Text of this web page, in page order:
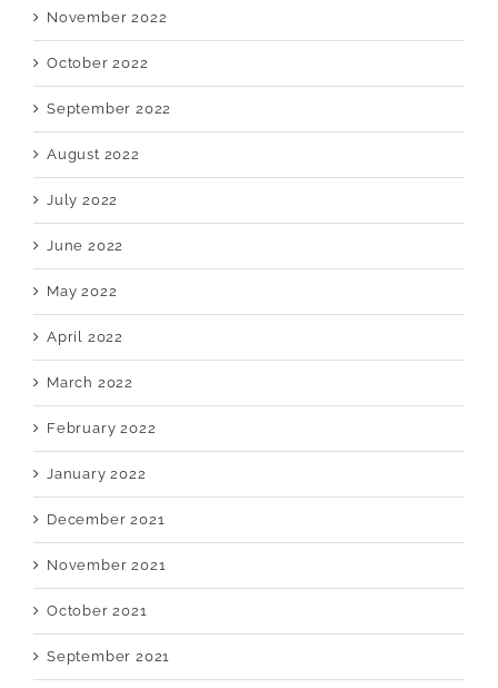
November 2022
October 2022
September 2022
August 2022
July 2022
June 2022
May 2022
April 2022
March 2022
February 2022
January 2022
December 2021
November 2021
October 2021
September 2021